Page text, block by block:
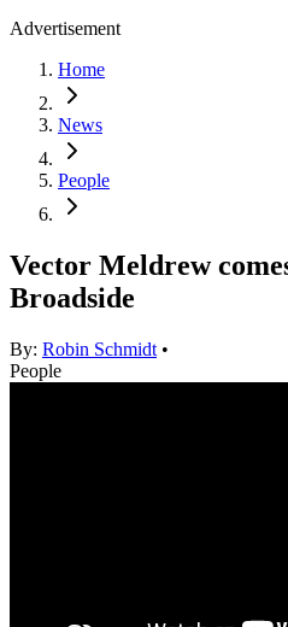
Advertisement
Home
News
People
Vector Meldrew
Broadside
By: Robin Schmidt •
People